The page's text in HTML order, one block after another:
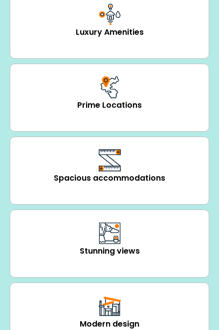
Luxury Amenities
Prime Locations
Spacious accommodations
Stunning views
Modern design